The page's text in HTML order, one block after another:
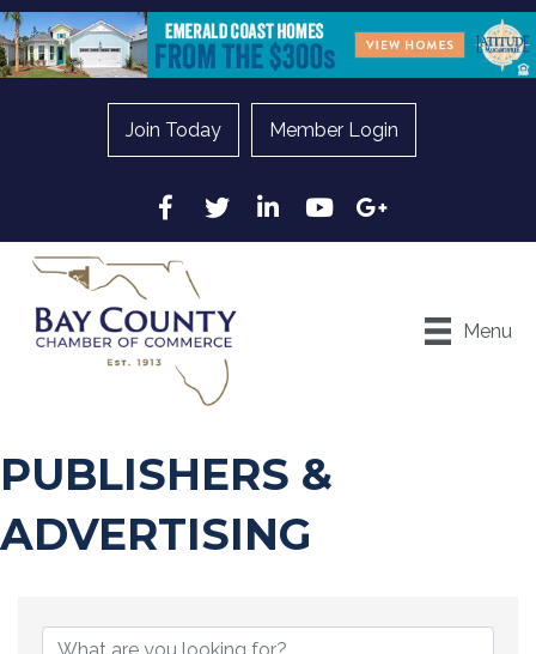
Join Today Member Login
Facebook
Twitter LinkedInYouTubeGoogle
Menu
PUBLISHERS &
ADVERTISING